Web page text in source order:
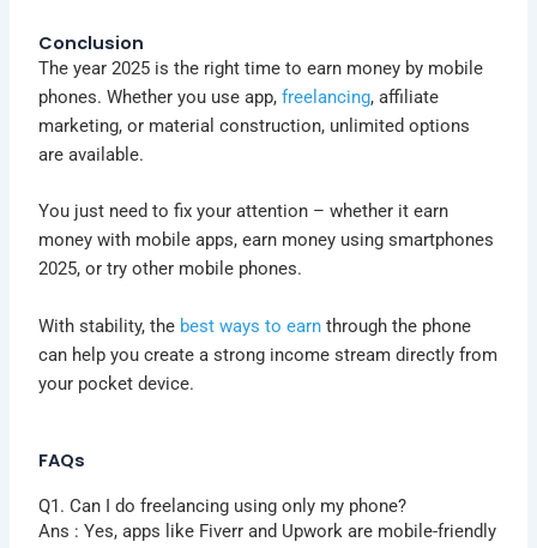
Conclusion
The year 2025 is the right time to earn money by mobile
phones. Whether you use app,freelancing, affiliate
marketing, or material construction, unlimited options
are available.
You just need to fix your attention – whether it earn
money with mobile apps, earn money using smartphones
2025, or try other mobile phones.
With stability, the best ways to earn through the phone
can help you create a strong income stream directly from
your pocket device.
FAQs
Q1. Can I do freelancing using only my phone?
Ans : Yes, apps like Fiverr and Upwork are mobile-friendly